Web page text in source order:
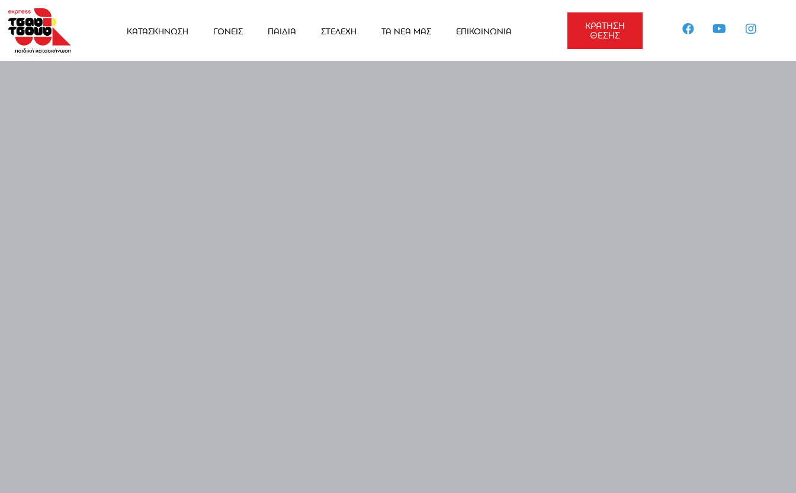
ΚΑΤΑΣΚΗΝΩΣΗ ΓΟΝΕΙΣ ΠΑΙΔΙΑ ΣΤΕΛΕΧΗ ΤΑ ΝΕΑ ΜΑΣ ΕΠΙΚΟΙΝΩΝΙΑ
ΚΡΑΤΗΣΗ
ΘΕΣΗΣ